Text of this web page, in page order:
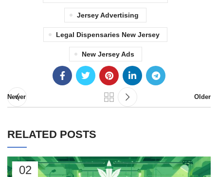
Jersey Advertising
Legal Dispensaries New Jersey
New Jersey Ads
Newer Older
RELATED POSTS
02